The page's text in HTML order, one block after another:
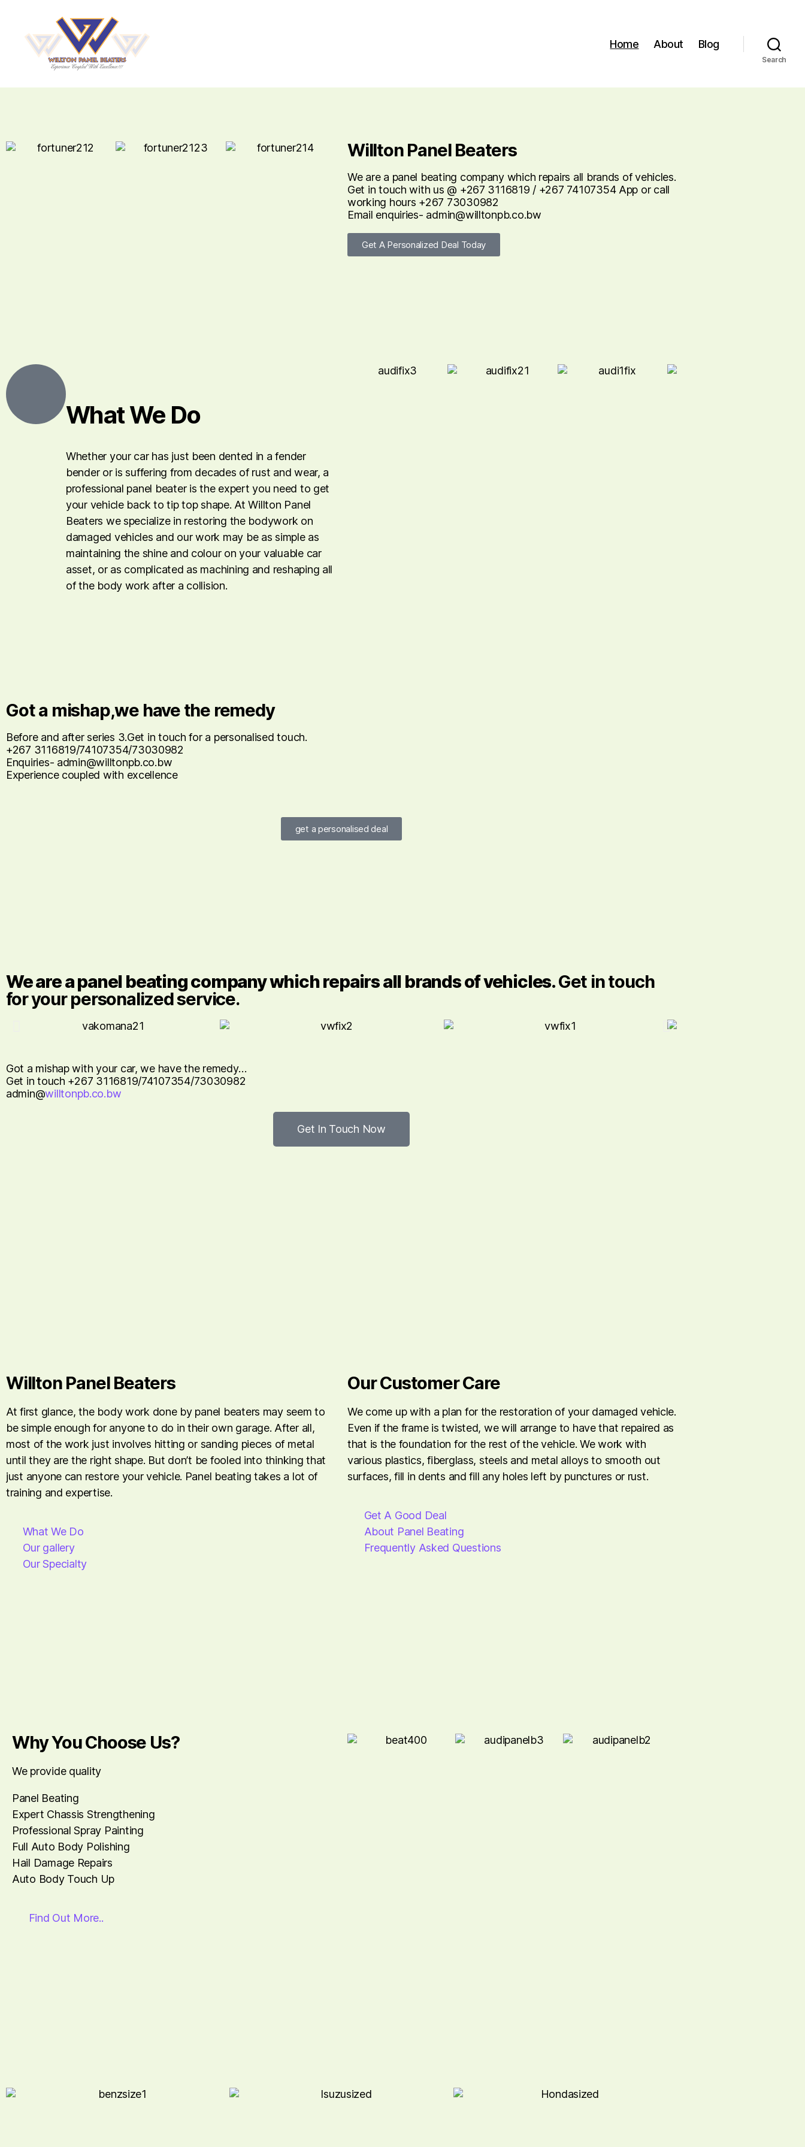
Home About Blog
Search
Willton Panel Beaters
We are a panel beating company which repairs all brands of vehicles.
Get in touch with us @ +267 3116819 / +267 74107354 App or call
working hours +267 73030982
Email enquiries- admin@willtonpb.co.bw
Get A Personalized Deal Today
What We Do
Whether your car has just been dented in a fender
bender or is suffering from decades of rust and wear, a
professional panel beater is the expert you need to get
your vehicle back to tip top shape. At Willton Panel
Beaters we specialize in restoring the bodywork on
damaged vehicles and our work may be as simple as
maintaining the shine and colour on your valuable car
asset, or as complicated as machining and reshaping all
of the body work after a collision.
Got a mishap,we have the remedy
Before and after series 3.Get in touch for a personalised touch.
+267 3116819/74107354/73030982
Enquiries- admin@willtonpb.co.bw
Experience coupled with excellence
get a personalised deal
We are a panel beating company which repairs all brands of vehicles.Get in touch
for your personalized service.
Got a mishap with your car, we have the remedy…
Get in touch +267 3116819/74107354/73030982
admin@willtonpb.co.bw
Get In Touch Now
Willton Panel Beaters
At first glance, the body work done by panel beaters may seem to
be simple enough for anyone to do in their own garage. After all,
most of the work just involves hitting or sanding pieces of metal
until they are the right shape. But don’t be fooled into thinking that
just anyone can restore your vehicle. Panel beating takes a lot of
training and expertise.
What We Do
Our gallery
Our Specialty
Our Customer Care
We come up with a plan for the restoration of your damaged vehicle.
Even if the frame is twisted, we will arrange to have that repaired as
that is the foundation for the rest of the vehicle. We work with
various plastics, fiberglass, steels and metal alloys to smooth out
surfaces, fill in dents and fill any holes left by punctures or rust.
Get A Good Deal
About Panel Beating
Frequently Asked Questions
Why You Choose Us?
We provide quality
Panel Beating
Expert Chassis Strengthening
Professional Spray Painting
Full Auto Body Polishing
Hail Damage Repairs
Auto Body Touch Up
Find Out More..